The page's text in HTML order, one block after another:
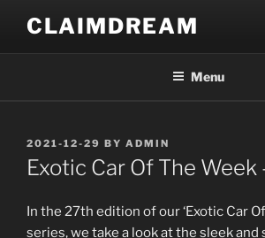
content
CLAIMDREAM
Menu
POSTED
ON
2021-12-29 BY ADMIN
Exotic Car Of The Week
In the 27th edition of our ‘Exotic Car
series, we take a look at the sleek and